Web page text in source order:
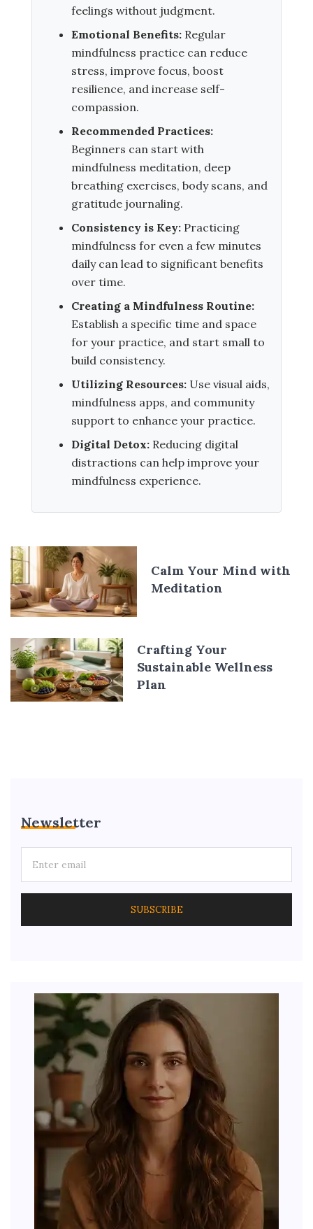
feelings without judgment.
Emotional Benefits: Regular
mindfulness practice can reduce
stress, improve focus, boost
resilience, and increase self-
compassion.
Recommended Practices:
Beginners can start with
mindfulness meditation, deep
breathing exercises, body scans, and
gratitude journaling.
Consistency is Key: Practicing
mindfulness for even a few minutes
daily can lead to significant benefits
over time.
Creating a Mindfulness Routine:
Establish a specific time and space
for your practice, and start small to
build consistency.
Utilizing Resources: Use visual aids,
mindfulness apps, and community
support to enhance your practice.
Digital Detox: Reducing digital
distractions can help improve your
mindfulness experience.
Calm Your Mind with
Meditation
Crafting Your
Sustainable Wellness
Plan
Newsletter
SUBSCRIBE